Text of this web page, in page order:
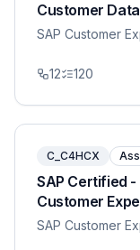
Customer
SAP Customer
12 120
C_C4HCX
SAP Certified
Customer
SAP Customer